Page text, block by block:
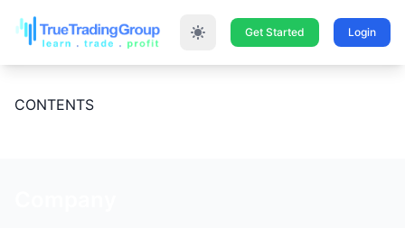
Get Started Login
CONTENTS